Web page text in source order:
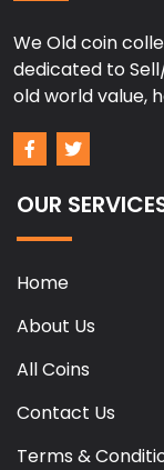
We Old coin
dedicated to
old world value,
OUR
Home
About Us
All Coins
Contact Us
Terms &